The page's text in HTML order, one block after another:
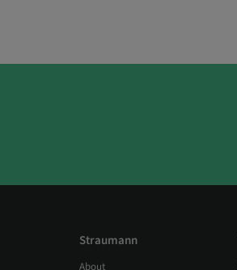
Straumann
About